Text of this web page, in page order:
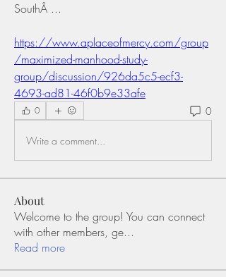
SouthÂ ...
https://www.aplaceofmercy.com/group
/maximized-manhood-study-
group/discussion/926da5c5-ecf3-
4693-ad81-46f0b9e33afe
0 0
Write a comment...
About
Welcome to the group! You can connect
with other members, ge...
Read more